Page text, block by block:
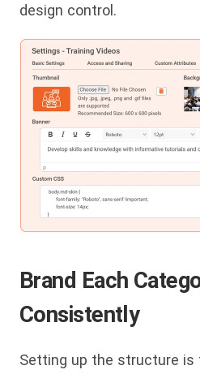
design control.
Brand Each
Consistently
Setting up the structure is